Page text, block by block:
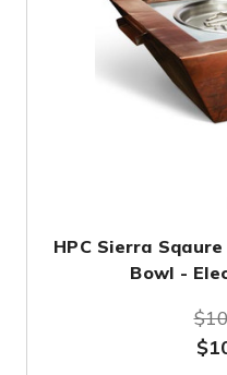
HPC Sierra
Bowl -